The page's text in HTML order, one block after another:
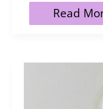
365
Positive
Read